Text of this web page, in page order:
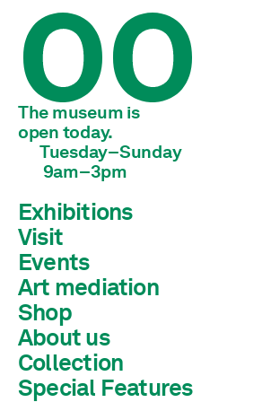
Exhibitions
Current
Preview
Archive
Visit
Events
Art mediation
Children & young adults
Schools & universities
Adults
Shop
About us
Team
Mission statement
History
Collection
Library
Special Features
The museum is
open today.
Tuesday–Sunday
9am–3pm